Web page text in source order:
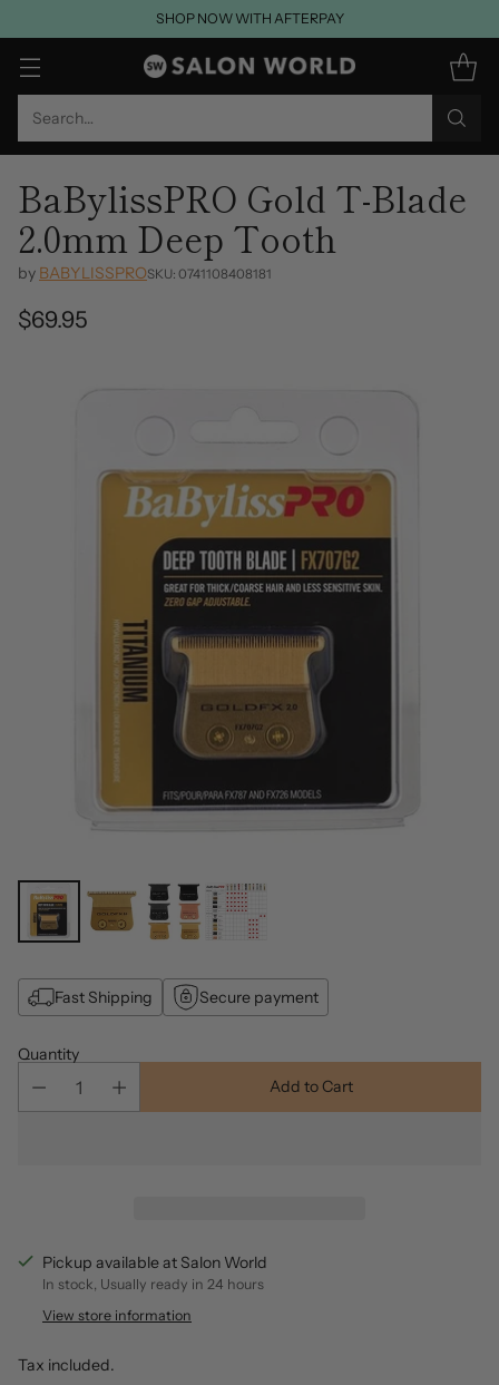
Search…
SHOP NOW WITH AFTERPAY
BaBylissPRO Gold T-Blade
2.0mm Deep Tooth
by BABYLISSPROSKU: 0741108408181
Regular
$69.95
Fast Shipping Secure payment
Quantity
Add to Cart
Pickup available at Salon World
In stock, Usually ready in 24 hours
View store information
Tax included.